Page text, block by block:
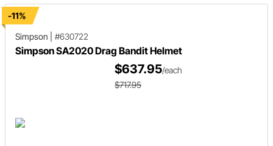
-11%
Simpson
#630722
Simpson SA2020 Drag Bandit Helmet
$637.95/each
$717.95